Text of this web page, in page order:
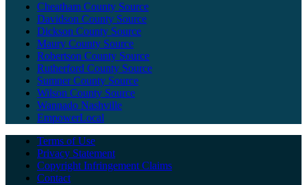
Cheatham County Source
Davidson County Source
Dickson County Source
Maury County Source
Robertson County Source
Rutherford County Source
Sumner County Source
Wilson County Source
Wannado Nashville
EmpowerLocal
Terms of Use
Privacy Statement
Copyright Infringement Claims
Contact